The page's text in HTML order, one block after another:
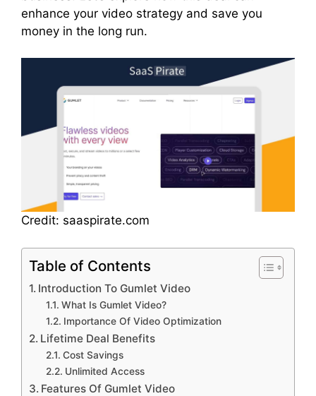
enhance your video strategy and save you
money in the long run.
Credit: saaspirate.com
Table of Contents
Introduction To Gumlet Video
What Is Gumlet Video?
Importance Of Video Optimization
Lifetime Deal Benefits
Cost Savings
Unlimited Access
Features Of Gumlet Video